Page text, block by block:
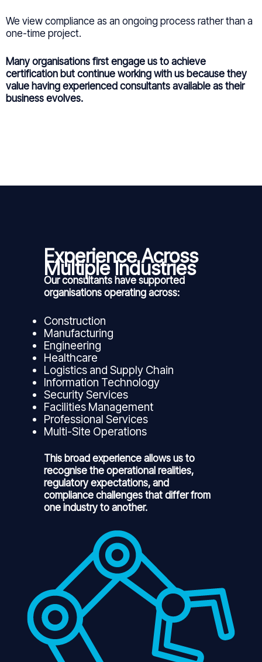
We view compliance as an ongoing process rather than a
one-time project.
Many organisations first engage us to achieve
certification but continue working with us because they
value having experienced consultants available as their
business evolves.
Experience Across
Multiple Industries
Our consultants have supported
organisations operating across:
Construction
Manufacturing
Engineering
Healthcare
Logistics and Supply Chain
Information Technology
Security Services
Facilities Management
Professional Services
Multi-Site Operations
This broad experience allows us to
recognise the operational realities,
regulatory expectations, and
compliance challenges that differ from
one industry to another.